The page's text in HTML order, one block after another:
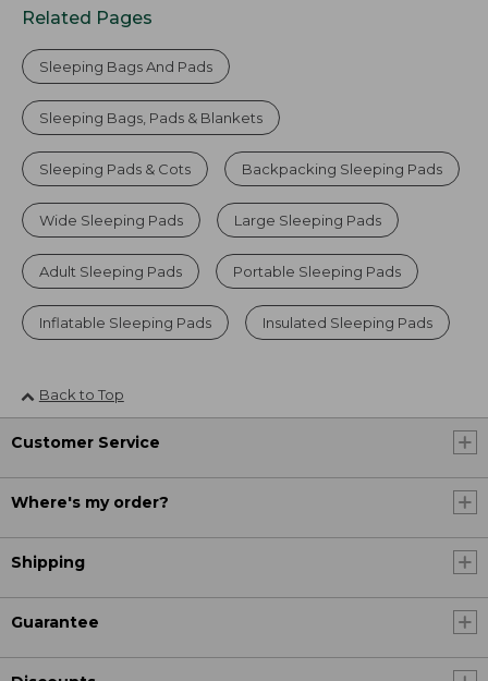
Related Pages
Sleeping Bags And Pads
Sleeping Bags, Pads & Blankets
Sleeping Pads & Cots Backpacking Sleeping Pads
Wide Sleeping Pads Large Sleeping Pads
Adult Sleeping Pads Portable Sleeping Pads
Inflatable Sleeping Pads Insulated Sleeping Pads
Back to Top
Customer Service
Where's my order?
Shipping
Guarantee